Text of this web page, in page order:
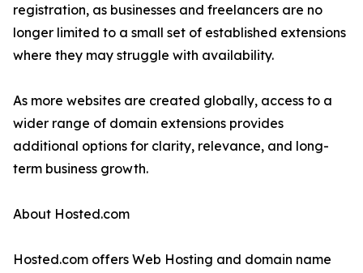
registration, as businesses and freelancers are no
longer limited to a small set of established extensions
where they may struggle with availability.
As more websites are created globally, access to a
wider range of domain extensions provides
additional options for clarity, relevance, and long-
term business growth.
About Hosted.com
Hosted.com offers Web Hosting and domain name